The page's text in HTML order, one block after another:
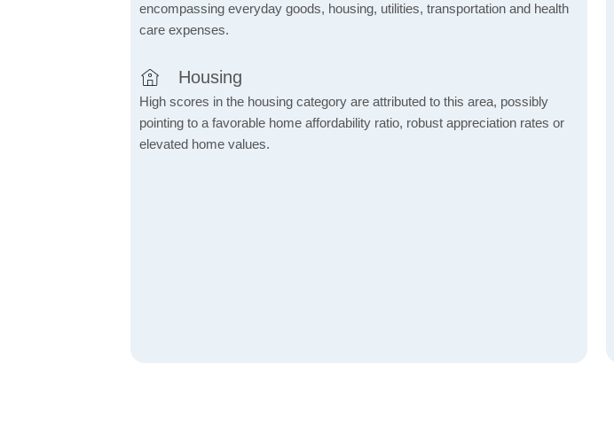
encompassing everyday goods, housing, utilities, transportation and health
care expenses.
Housing
High scores in the housing category are attributed to this area, possibly
pointing to a favorable home affordability ratio, robust appreciation rates or
elevated home values.